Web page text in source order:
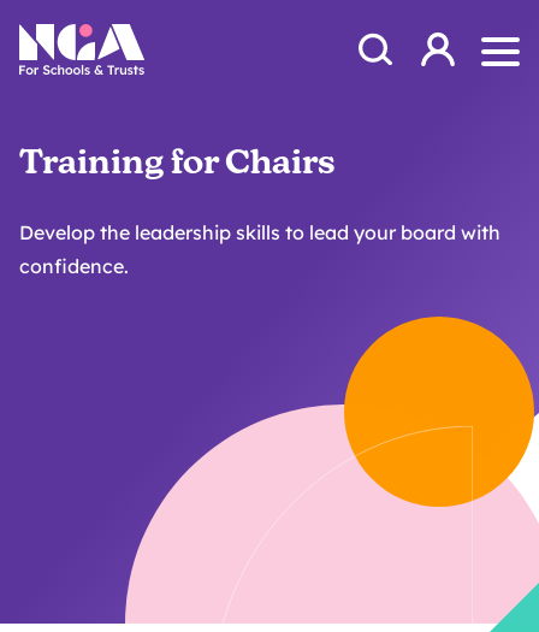
NGA
Open Search
Log in
Training for Chairs
Develop the leadership skills to lead your board with
confidence.